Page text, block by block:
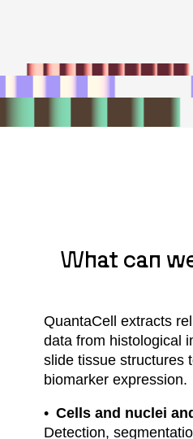
What can
QuantaCell extracts
data from histological
slide tissue structures
biomarker expression.
Cells and nuclei
Detection,